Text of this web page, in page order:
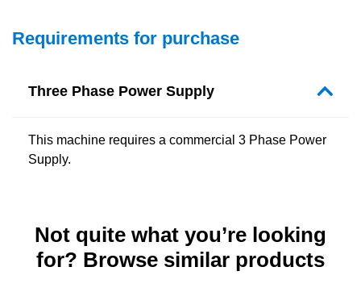
Requirements for purchase
Three Phase Power Supply
This machine requires a commercial 3 Phase Power
Supply.
Not quite what you’re looking
for? Browse similar products